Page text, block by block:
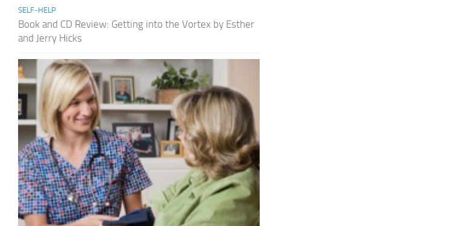
SELF-HELP
Book and CD Review: Getting into the Vortex by Esther
and Jerry Hicks